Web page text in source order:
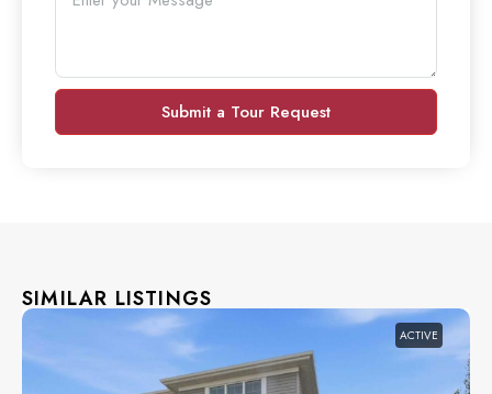
Submit a Tour Request
SIMILAR LISTINGS
ACTIVE